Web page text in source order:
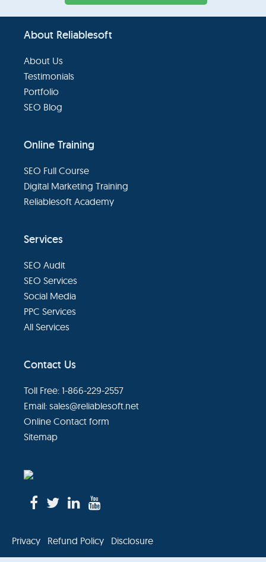
About Reliablesoft
About Us
Testimonials
Portfolio
SEO Blog
Online Training
SEO Full Course
Digital Marketing Training
Reliablesoft Academy
Services
SEO Audit
SEO Services
Social Media
PPC Services
All Services
Contact Us
Toll Free: 1-866-229-2557
Email: sales@reliablesoft.net
Online Contact form
Sitemap
Privacy Refund Policy Disclosure